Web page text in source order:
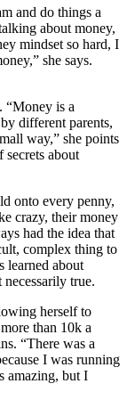
and do things a
about money,
mindset so hard, I
she says.
“Money is a
different parents,
way,” she points
secrets about
onto every penny,
crazy, their money
had the idea that
complex thing to
learned about
true.
herself to
than 10k a
“There was a
I was running
amazing, but I